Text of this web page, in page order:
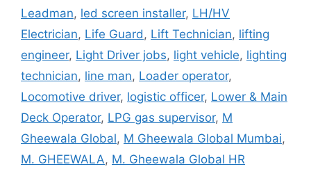
Leadman, led screen installer, LH/HV
Electrician, Life Guard , Lift Technician, lifting
engineer, Light Driver jobs, light vehicle, lighting
technician, line man, Loader operator,
Locomotive driver, logistic officer, Lower & Main
Deck Operator, LPG gas supervisor, M
Gheewala Global, M Gheewala Global Mumbai,
M. GHEEWALA, M. Gheewala Global HR